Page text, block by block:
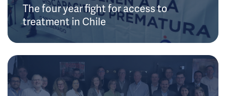
The four year fight for access to
treatment in Chile